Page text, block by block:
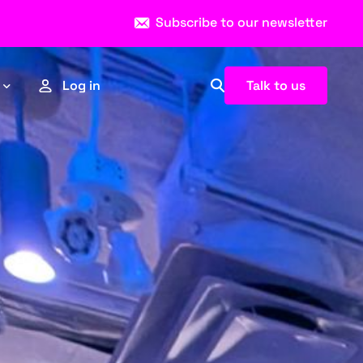
Subscribe to our newsletter
Esports
Sports
News
Log in Talk to us